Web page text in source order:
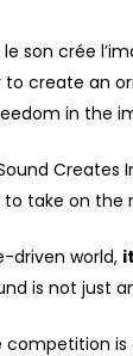
le son crée
to create an
in the
take on the
driven world,
is not just
competition is